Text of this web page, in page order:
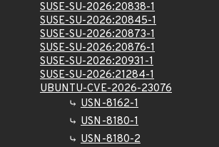
SUSE-SU-2026:20838-1
SUSE-SU-2026:20845-1
SUSE-SU-2026:20873-1
SUSE-SU-2026:20876-1
SUSE-SU-2026:20931-1
SUSE-SU-2026:21284-1
UBUNTU-CVE-2026-23076
USN-8162-1
USN-8180-1
USN-8180-2